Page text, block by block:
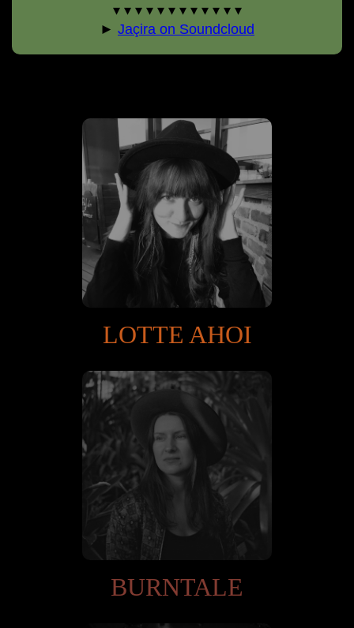
▾ ▾ ▾ ▾ ▾ ▾ ▾ ▾ ▾ ▾ ▾ ▾
► Jaçira on Soundcloud
LOTTE AHOI
BURNTALE